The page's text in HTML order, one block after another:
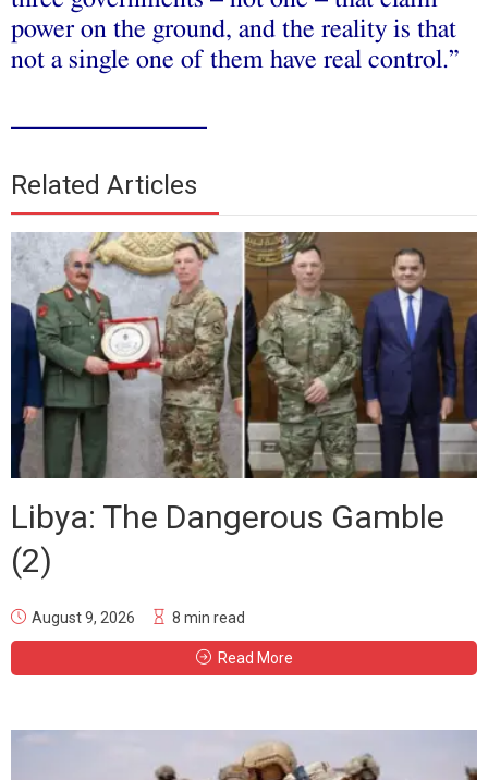
power on the ground, and the reality is that
not a single one of them have real control.”
Related Articles
Libya: The Dangerous Gamble
(2)
August 9, 2026 8 min read
Read More